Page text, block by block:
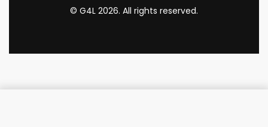
© G4L 2026. All rights reserved.